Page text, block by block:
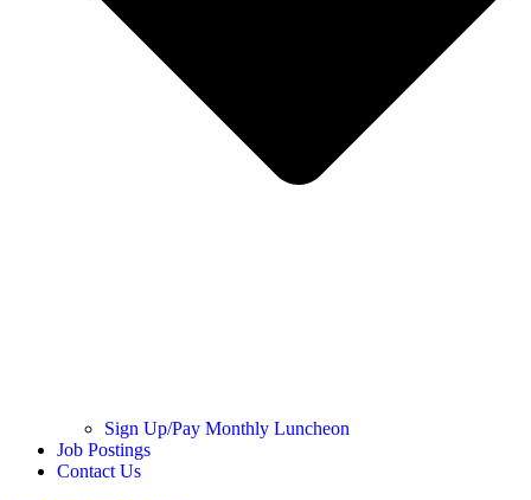
Sign Up/Pay Monthly Luncheon
Job Postings
Contact Us